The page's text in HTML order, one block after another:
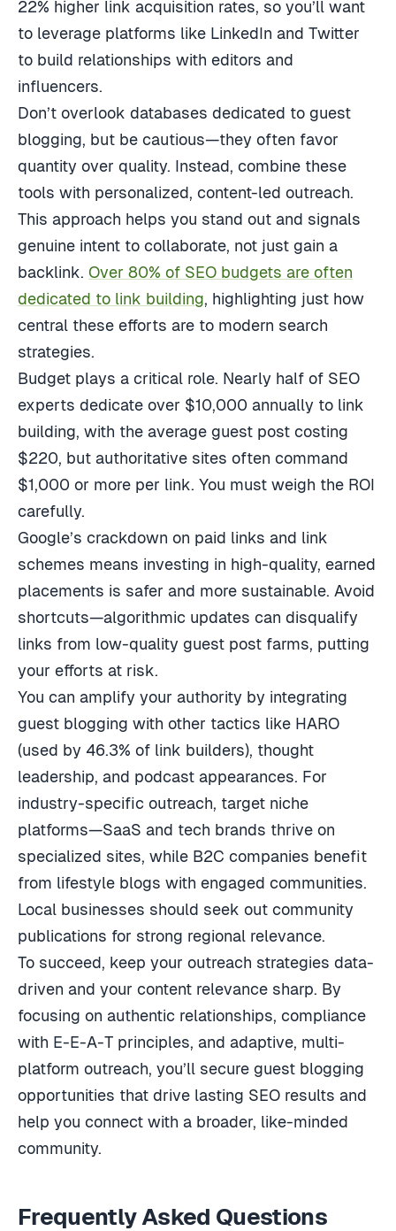
22% higher link acquisition rates, so you’ll want
to leverage platforms like LinkedIn and Twitter
to build relationships with editors and
influencers.
Don’t overlook databases dedicated to guest
blogging, but be cautious—they often favor
quantity over quality. Instead, combine these
tools with personalized, content-led outreach.
This approach helps you stand out and signals
genuine intent to collaborate, not just gain a
backlink. Over 80% of SEO budgets are often
dedicated to link building, highlighting just how
central these efforts are to modern search
strategies.
Budget plays a critical role. Nearly half of SEO
experts dedicate over $10,000 annually to link
building, with the average guest post costing
$220, but authoritative sites often command
$1,000 or more per link. You must weigh the ROI
carefully.
Google’s crackdown on paid links and link
schemes means investing in high-quality, earned
placements is safer and more sustainable. Avoid
shortcuts—algorithmic updates can disqualify
links from low-quality guest post farms, putting
your efforts at risk.
You can amplify your authority by integrating
guest blogging with other tactics like HARO
(used by 46.3% of link builders), thought
leadership, and podcast appearances. For
industry-specific outreach, target niche
platforms—SaaS and tech brands thrive on
specialized sites, while B2C companies benefit
from lifestyle blogs with engaged communities.
Local businesses should seek out community
publications for strong regional relevance.
To succeed, keep your outreach strategies data-
driven and your content relevance sharp. By
focusing on authentic relationships, compliance
with E-E-A-T principles, and adaptive, multi-
platform outreach, you’ll secure guest blogging
opportunities that drive lasting SEO results and
help you connect with a broader, like-minded
community.
Frequently Asked Questions